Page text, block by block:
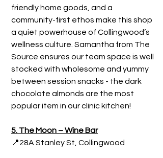
friendly home goods, and a
community-first ethos make this shop
a quiet powerhouse of Collingwood’s
wellness culture. Samantha from The
Source ensures our team space is well
stocked with wholesome and yummy
between session snacks - the dark
chocolate almonds are the most
popular item in our clinic kitchen!
5. The Moon – Wine Bar
📍28A Stanley St, Collingwood